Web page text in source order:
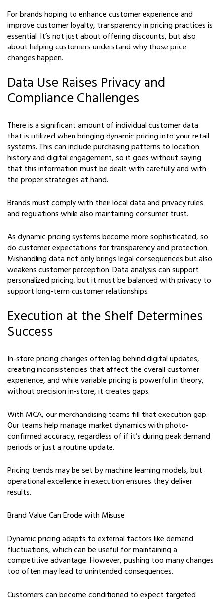
For brands hoping to enhance customer experience and
improve customer loyalty, transparency in pricing practices is
essential. It’s not just about offering discounts, but also
about helping customers understand why those price
changes happen.
Data Use Raises Privacy and
Compliance Challenges
There is a significant amount of individual customer data
that is utilized when bringing dynamic pricing into your retail
systems. This can include purchasing patterns to location
history and digital engagement, so it goes without saying
that this information must be dealt with carefully and with
the proper strategies at hand.
Brands must comply with their local data and privacy rules
and regulations while also maintaining consumer trust.
As dynamic pricing systems become more sophisticated, so
do customer expectations for transparency and protection.
Mishandling data not only brings legal consequences but also
weakens customer perception. Data analysis can support
personalized pricing, but it must be balanced with privacy to
support long-term customer relationships.
Execution at the Shelf Determines
Success
In-store pricing changes often lag behind digital updates,
creating inconsistencies that affect the overall customer
experience, and while variable pricing is powerful in theory,
without precision in-store, it creates gaps.
With MCA, our merchandising teams fill that execution gap.
Our teams help manage market dynamics with photo-
confirmed accuracy, regardless of if it’s during peak demand
periods or just a routine update.
Pricing trends may be set by machine learning models, but
operational excellence in execution ensures they deliver
results.
Brand Value Can Erode with Misuse
Dynamic pricing adapts to external factors like demand
fluctuations, which can be useful for maintaining a
competitive advantage. However, pushing too many changes
too often may lead to unintended consequences.
Customers can become conditioned to expect targeted